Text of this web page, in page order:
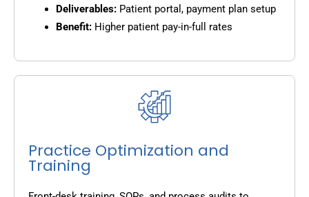
Deliverables: Patient portal, payment plan setup
Benefit: Higher patient pay-in-full rates
Practice Optimization and
Training